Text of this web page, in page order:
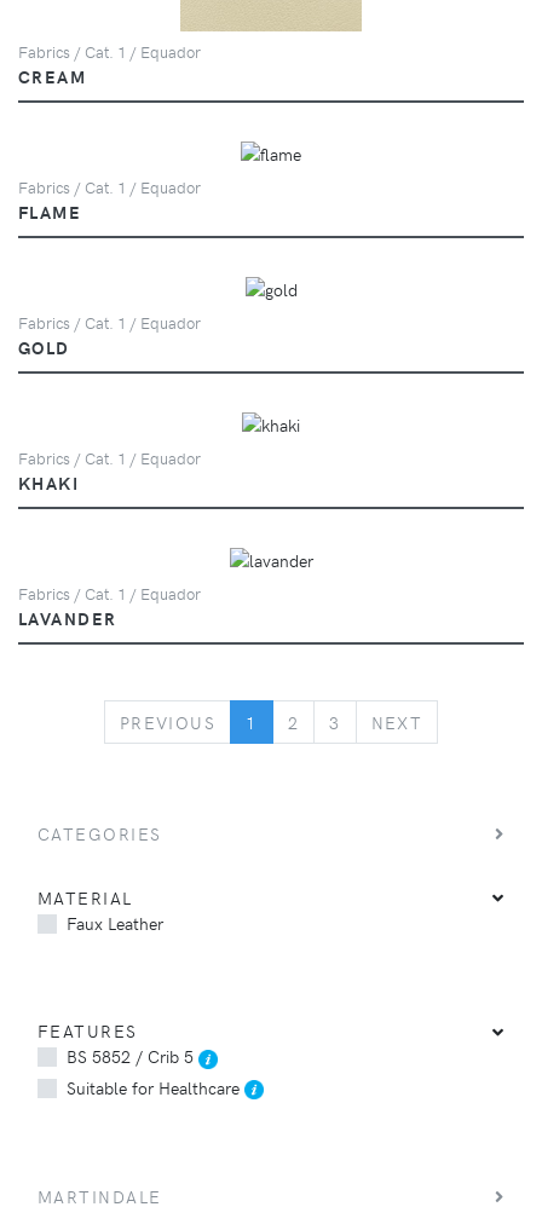
Fabrics / Cat. 1 / Equador
CREAM
Fabrics / Cat. 1 / Equador
FLAME
Fabrics / Cat. 1 / Equador
GOLD
Fabrics / Cat. 1 / Equador
KHAKI
Fabrics / Cat. 1 / Equador
LAVANDER
PREVIOUS PREVIOUS
1 2 3 NEXT
CATEGORIES
MATERIAL
Faux Leather
FEATURES
BS 5852 / Crib 5
Suitable for Healthcare
MARTINDALE